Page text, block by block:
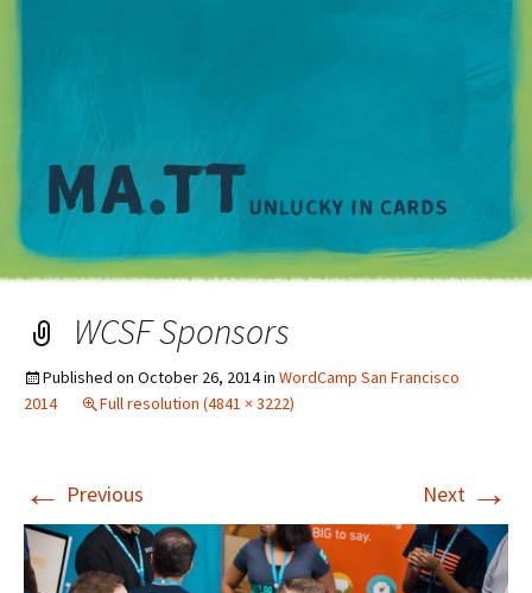
WCSF Sponsors
Published on October 26, 2014in WordCamp San Francisco
2014
Full resolution (4841 × 3222)
← Previous Next →